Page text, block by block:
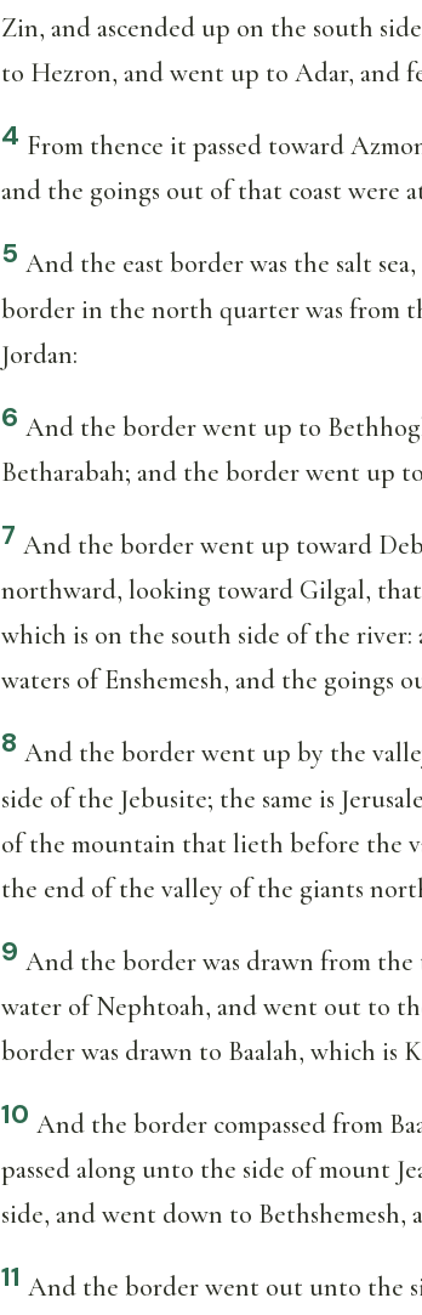
Zin, and ascended up on the south
to Hezron, and went up to Adar, and
4 From thence it passed toward
and the goings out of that coast were
5 And the east border was the salt
border in the north quarter was from
Jordan:
6 And the border went up to
Betharabah; and the border went up
7 And the border went up toward
northward, looking toward Gilgal,
which is on the south side of the
waters of Enshemesh, and the goings
8 And the border went up by the
side of the Jebusite; the same is
of the mountain that lieth before the
the end of the valley of the giants
9 And the border was drawn from
water of Nephtoah, and went out to
border was drawn to Baalah, which is
10 And the border compassed from
passed along unto the side of mount
side, and went down to Bethshemesh,
11 And the border went out unto the